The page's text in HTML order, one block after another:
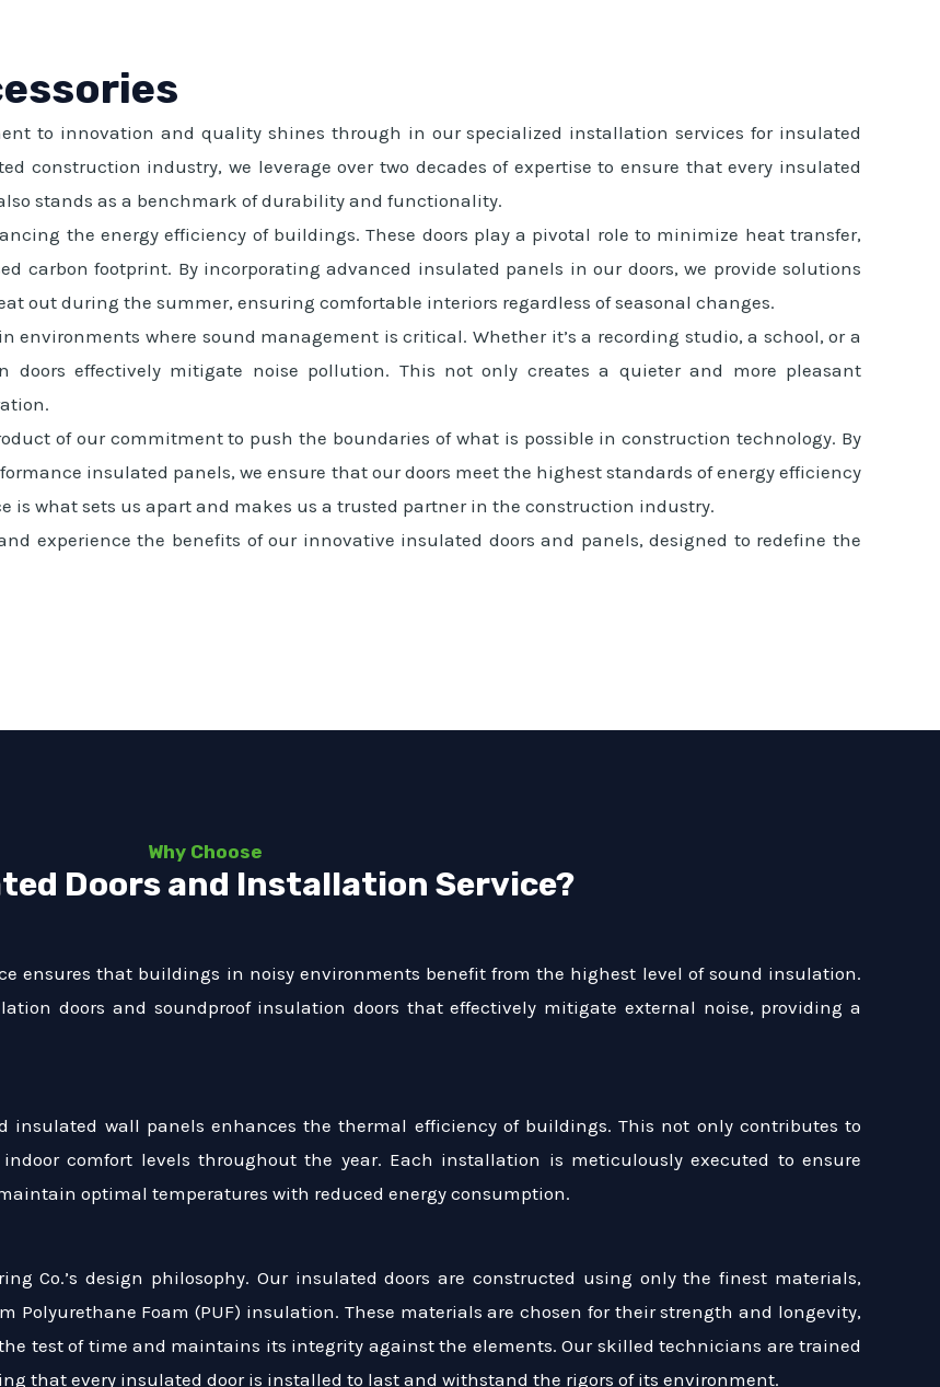
to innovation and quality shines through in our specialized installation services for insulated
construction industry, we leverage over two decades of expertise to ensure that every insulated
stands as a benchmark of durability and functionality.
the energy efficiency of buildings. These doors play a pivotal role to minimize heat transfer,
carbon footprint. By incorporating advanced insulated panels in our doors, we provide solutions
out during the summer, ensuring comfortable interiors regardless of seasonal changes.
environments where sound management is critical. Whether it’s a recording studio, a school, or a
doors effectively mitigate noise pollution. This not only creates a quieter and more pleasant
of our commitment to push the boundaries of what is possible in construction technology. By
insulated panels, we ensure that our doors meet the highest standards of energy efficiency
what sets us apart and makes us a trusted partner in the construction industry.
experience the benefits of our innovative insulated doors and panels, designed to redefine the
Why Choose
Doors and Installation Service?
ensures that buildings in noisy environments benefit from the highest level of sound insulation.
doors and soundproof insulation doors that effectively mitigate external noise, providing a
insulated wall panels enhances the thermal efficiency of buildings. This not only contributes to
comfort levels throughout the year. Each installation is meticulously executed to ensure
optimal temperatures with reduced energy consumption.
Co.’s design philosophy. Our insulated doors are constructed using only the finest materials,
Foam (PUF) insulation. These materials are chosen for their strength and longevity,
test of time and maintains its integrity against the elements. Our skilled technicians are trained
that every insulated door is installed to last and withstand the rigors of its environment.